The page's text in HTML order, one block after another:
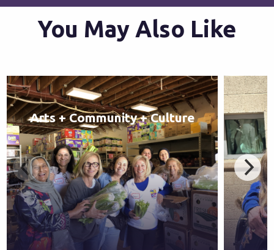
You May Also Like
Arts + Community + Culture